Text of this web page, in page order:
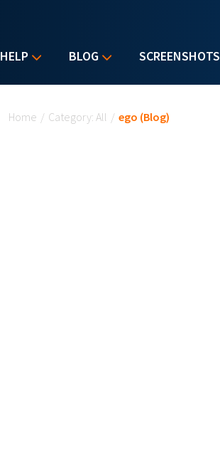
HELP BLOG SCREENSHOTS
Home / Category: All / ego (Blog)